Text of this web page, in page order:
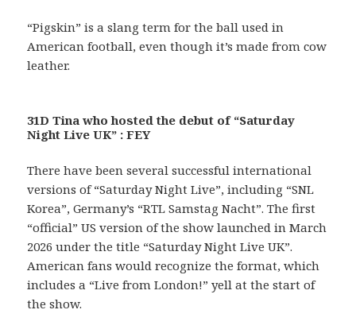
“Pigskin” is a slang term for the ball used in
American football, even though it’s made from cow
leather.
31D Tina who hosted the debut of “Saturday
Night Live UK” : FEY
There have been several successful international
versions of “Saturday Night Live”, including “SNL
Korea”, Germany’s “RTL Samstag Nacht”. The first
“official” US version of the show launched in March
2026 under the title “Saturday Night Live UK”.
American fans would recognize the format, which
includes a “Live from London!” yell at the start of
the show.